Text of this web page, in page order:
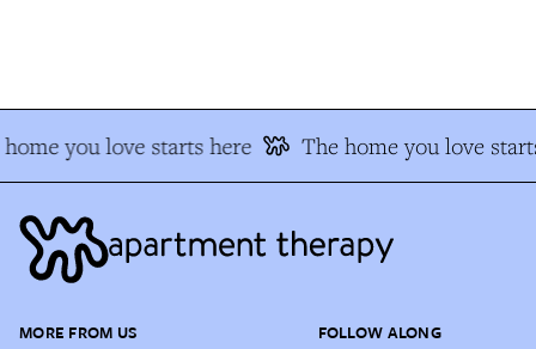
you love starts here The home you love
MORE FROM US FOLLOW ALONG